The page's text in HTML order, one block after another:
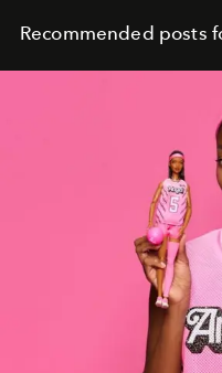
Recommended posts